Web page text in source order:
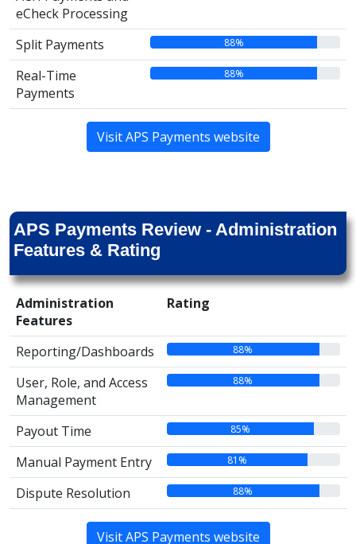
eCheck Processing
Split Payments 88%
Real-Time
Payments
88%
Visit APS Payments website
APS Payments Review - Administration
Features & Rating
Administration
Features
Rating
Reporting/Dashboards 88%
User, Role, and Access
Management
88%
Payout Time 85%
Manual Payment Entry 81%
Dispute Resolution 88%
Visit APS Payments website